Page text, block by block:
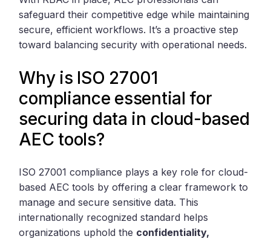
safeguard their competitive edge while maintaining
secure, efficient workflows. It’s a proactive step
toward balancing security with operational needs.
Why is ISO 27001
compliance essential for
securing data in cloud-based
AEC tools?
ISO 27001 compliance plays a key role for cloud-
based AEC tools by offering a clear framework to
manage and secure sensitive data. This
internationally recognized standard helps
organizations uphold the confidentiality,